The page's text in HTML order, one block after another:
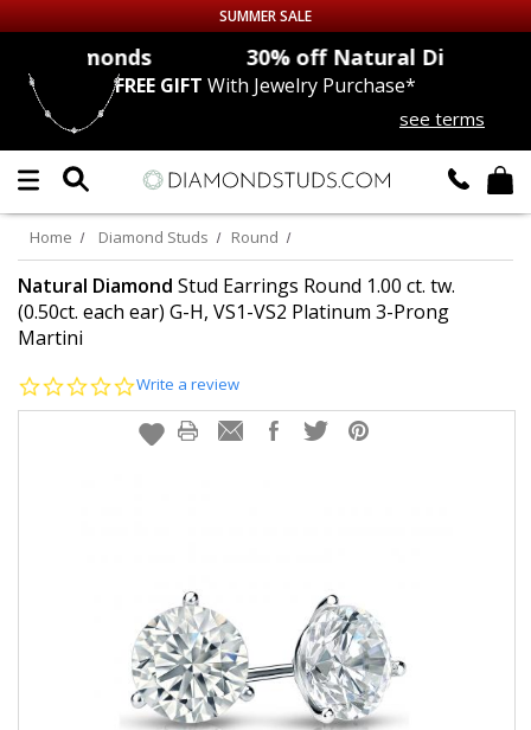
Up to 50% off Sitewide
DIAMOND
LAB GROWNDIAMONDS
CERTIFIEDDIAMOND STUDS
SINGLE
MEN'SEARRINGS
LOG IN
SUMMER SALE
30% off Natural Diamonds
FREE GIFT With Jewelry Purchase*
see terms
Home Diamond Studs Round
Natural Diamond Stud Earrings Round 1.00 ct. tw.
(0.50ct. each ear) G-H, VS1-VS2 Platinum 3-Prong
Martini
0.0
rating
Write a review